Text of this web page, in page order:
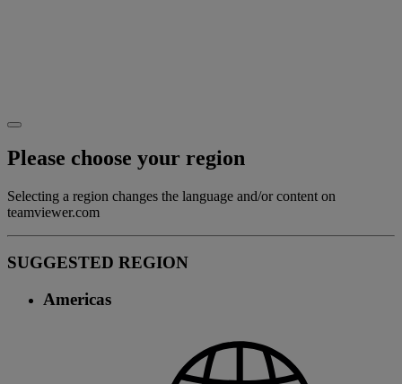
Please choose your region
Selecting a region changes the language and/or content on
teamviewer.com
SUGGESTED REGION
Americas